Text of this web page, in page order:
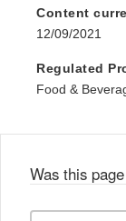
Content
12/09/2021
Regulated
Food &
Was this